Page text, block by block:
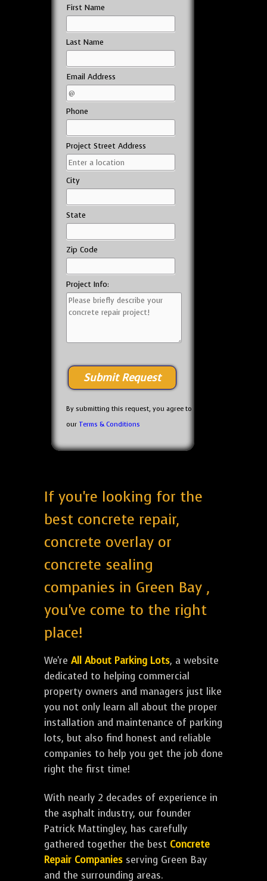
First Name
Last Name
Email Address
Phone
Project Street Address
City
State
Zip Code
Project Info:
By submitting this request, you agree to
our Terms & Conditions
If you're looking for the
best concrete repair,
concrete overlay or
concrete sealing
companies in Green Bay ,
you've come to the right
place!
We're All About Parking Lots, a website
dedicated to helping commercial
property owners and managers just like
you not only learn all about the proper
installation and maintenance of parking
lots, but also find honest and reliable
companies to help you get the job done
right the first time!
With nearly 2 decades of experience in
the asphalt industry, our founder
Patrick Mattingley, has carefully
gathered together the best Concrete
Repair Companies serving Green Bay
and the surrounding areas.